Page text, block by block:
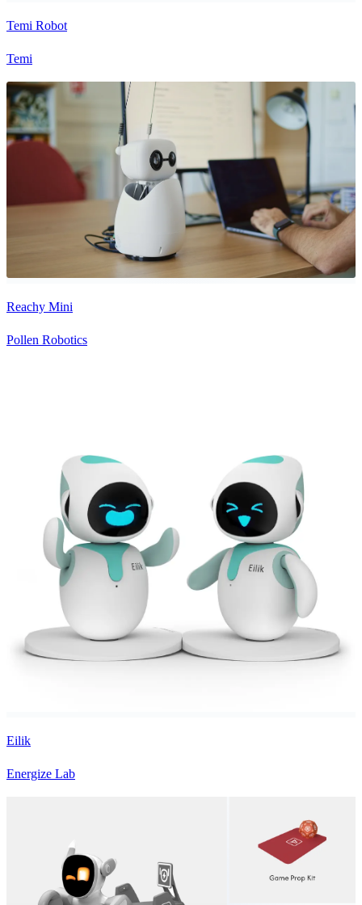
Temi Robot
Temi
Reachy Mini
Pollen Robotics
Eilik
Energize Lab